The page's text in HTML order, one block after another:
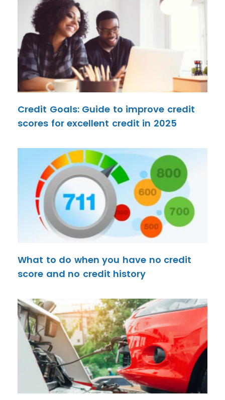
Credit Goals: Guide to improve credit
scores for excellent credit in 2025
What to do when you have no credit
score and no credit history